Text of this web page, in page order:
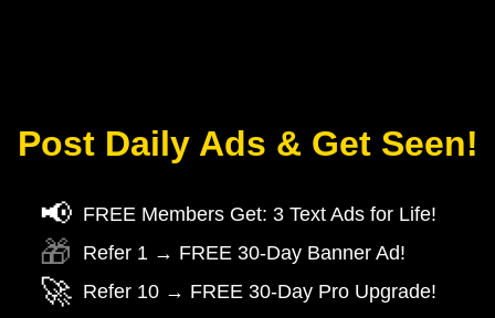
Post Daily Ads & Get Seen!
📢 FREE Members Get: 3 Text Ads for Life!
🎁 Refer 1 → FREE 30-Day Banner Ad!
🚀 Refer 10 → FREE 30-Day Pro Upgrade!